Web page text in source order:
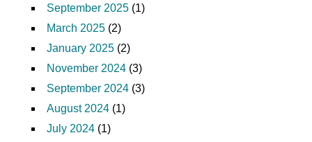
September 2025 (1)
March 2025 (2)
January 2025 (2)
November 2024 (3)
September 2024 (3)
August 2024 (1)
July 2024 (1)